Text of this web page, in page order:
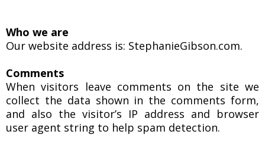
Who we are
Our website address is: StephanieGibson.com.
Comments
When visitors leave comments on the site we
collect the data shown in the comments form,
and also the visitor’s IP address and browser
user agent string to help spam detection.